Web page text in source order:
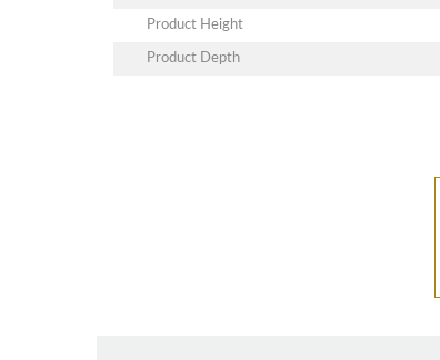
Product Height
Product Depth